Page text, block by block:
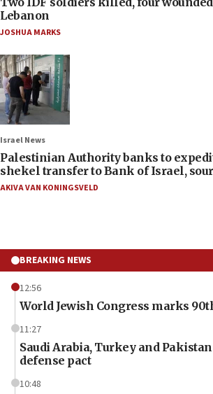
Lebanon
JOSHUA MARKS
Israel News
Palestinian Authority banks to
shekel transfer to Bank of Israel,
AKIVA VAN KONINGSVELD
BREAKING NEWS
12:56
World Jewish Congress marks
11:27
Saudi Arabia, Turkey and
defense pact
10:48